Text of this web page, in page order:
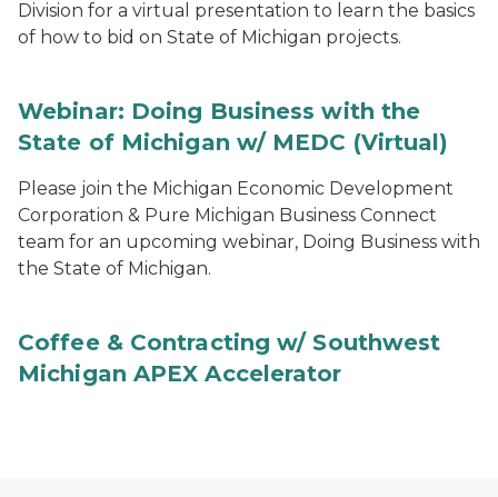
Division for a virtual presentation to learn the basics
of how to bid on State of Michigan projects.
Webinar: Doing Business with the
State of Michigan w/ MEDC (Virtual)
Please join the Michigan Economic Development
Corporation & Pure Michigan Business Connect
team for an upcoming webinar, Doing Business with
the State of Michigan.
Coffee & Contracting w/ Southwest
Michigan APEX Accelerator